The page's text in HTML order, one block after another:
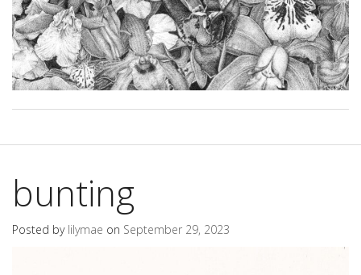
bunting
Posted by lilymae on September 29, 2023